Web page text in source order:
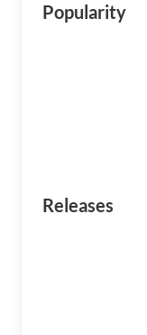
Popularity
Releases